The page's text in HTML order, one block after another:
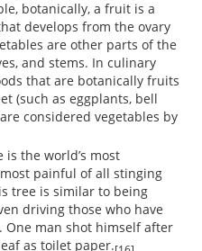
botanically, a fruit is a
develops from the ovary
are other parts of the
and stems. In culinary
that are botanically fruits
(such as eggplants, bell
considered vegetables by
is the world’s most
painful of all stinging
tree is similar to being
driving those who have
One man shot himself after
as toilet paper.